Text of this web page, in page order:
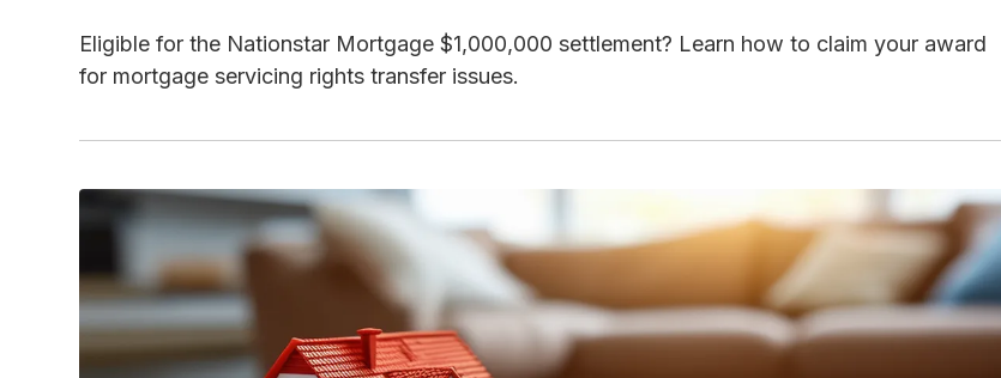
Eligible for the Nationstar Mortgage $1,000,000 settlement? Learn how to claim your award
for mortgage servicing rights transfer issues.